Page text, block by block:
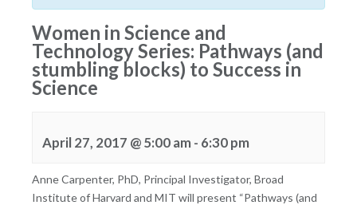
Women in Science and
Technology Series: Pathways (and
stumbling blocks) to Success in
Science
April 27, 2017 @ 5:00 am - 6:30 pm
Anne Carpenter, PhD, Principal Investigator, Broad
Institute of Harvard and MIT will present “Pathways (and